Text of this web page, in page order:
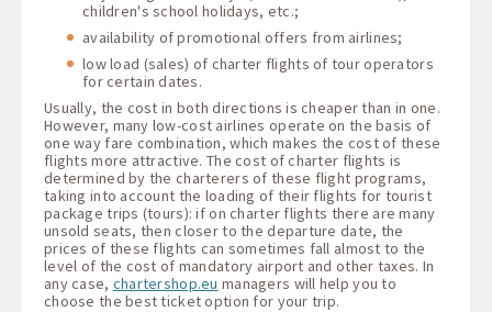
children's school holidays, etc.;
availability of promotional offers from airlines;
low load (sales) of charter flights of tour operators
for certain dates.
Usually, the cost in both directions is cheaper than in one.
However, many low-cost airlines operate on the basis of
one way fare combination, which makes the cost of these
flights more attractive. The cost of charter flights is
determined by the charterers of these flight programs,
taking into account the loading of their flights for tourist
package trips (tours): if on charter flights there are many
unsold seats, then closer to the departure date, the
prices of these flights can sometimes fall almost to the
level of the cost of mandatory airport and other taxes. In
any case, chartershop.eu managers will help you to
choose the best ticket option for your trip.